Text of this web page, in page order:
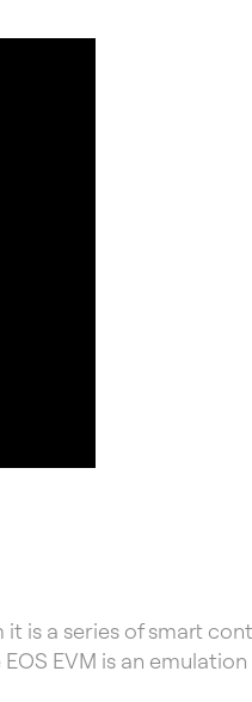
is a series of smart
EOS EVM is an